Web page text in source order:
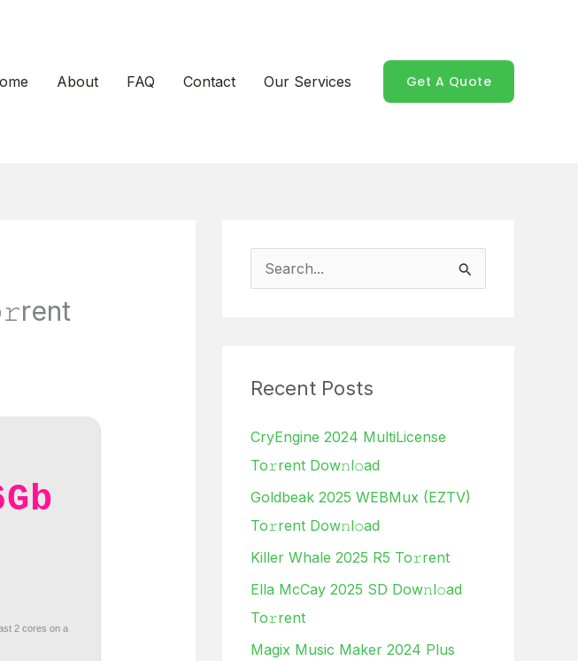
About FAQ Contact Our Services Get A Quote
2 cores on a
c
f
o
r
Recent Posts
CryEngine 2024 MultiLicense
To𝚛rent Dow𝚗l𝚘ad
Goldbeak 2025 WEBMux (EZTV)
To𝚛rent Dow𝚗l𝚘ad
Killer Whale 2025 R5 To𝚛rent
Ella McCay 2025 SD Dow𝚗l𝚘ad
To𝚛rent
Magix Music Maker 2024 Plus